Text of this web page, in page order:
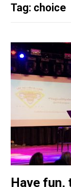
Tag: choice
Have fun,